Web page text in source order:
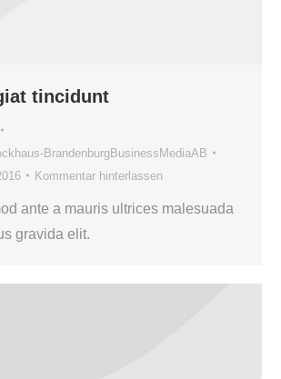
tincidunt
BrandenburgBusinessMediaAB
Kommentar hinterlassen
ante a mauris ultrices malesuada
gravida elit.